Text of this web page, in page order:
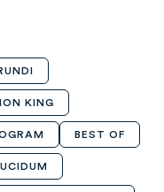
KING
BEST OF